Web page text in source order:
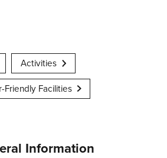
Activities
Friendly Facilities
Information